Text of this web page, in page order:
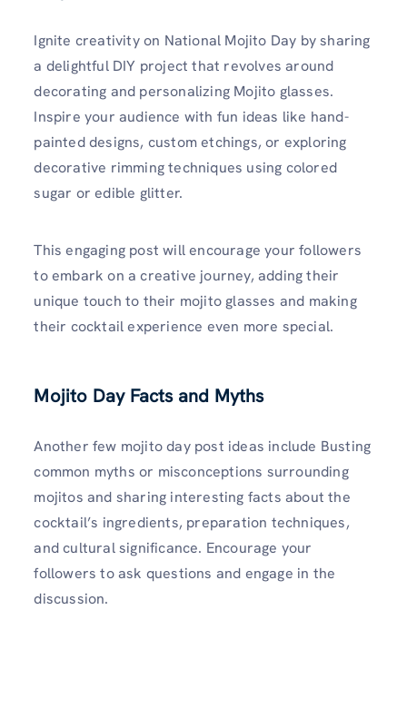
Ignite creativity on National Mojito Day by sharing
a delightful DIY project that revolves around
decorating and personalizing Mojito glasses.
Inspire your audience with fun ideas like hand-
painted designs, custom etchings, or exploring
decorative rimming techniques using colored
sugar or edible glitter.
This engaging post will encourage your followers
to embark on a creative journey, adding their
unique touch to their mojito glasses and making
their cocktail experience even more special.
Mojito Day Facts and Myths
Another few mojito day post ideas include Busting
common myths or misconceptions surrounding
mojitos and sharing interesting facts about the
cocktail’s ingredients, preparation techniques,
and cultural significance. Encourage your
followers to ask questions and engage in the
discussion.